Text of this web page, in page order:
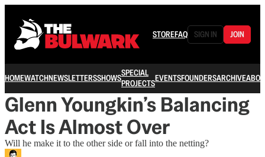
STOREFAQ SIGN IN JOIN
HOMEWATCHNEWSLETTERSSHOWSSPECIAL
PROJECTSEVENTSFOUNDERSARCHIVE
Glenn Youngkin’s Balancing
Act Is Almost Over
Will he make it to the other side or fall into the netting?